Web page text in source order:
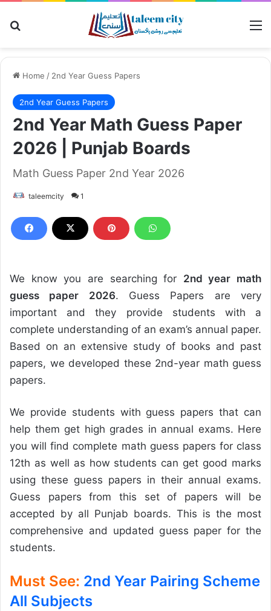
Home / 2nd Year Guess Papers
2nd Year Guess Papers
2nd Year Math Guess Paper
2026 | Punjab Boards
Math Guess Paper 2nd Year 2026
taleemcity 1
We know you are searching for 2nd year math
guess paper 2026. Guess Papers are very
important and they provide students with a
complete understanding of an exam’s annual paper.
Based on an extensive study of books and past
papers, we developed these 2nd-year math guess
papers.
We provide students with guess papers that can
help them get high grades in annual exams. Here
you will find complete math guess papers for class
12th as well as how students can get good marks
using these guess papers in their annual exams.
Guess papers from this set of papers will be
accepted by all Punjab boards. This is the most
comprehensive and updated guess paper for the
students.
Must See: 2nd Year Pairing Scheme
All Subjects